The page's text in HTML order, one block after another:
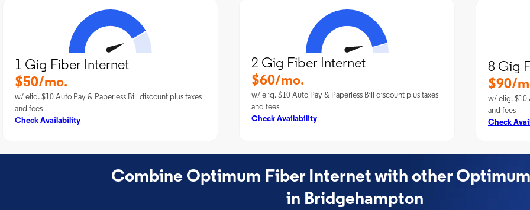
1 Gig Fiber Internet
$50/mo.
w/ elig. $10 Auto Pay & Paperless Bill discount plus taxes
and fees
Check Availability
2 Gig Fiber Internet
$60/mo.
w/ elig. $10 Auto Pay & Paperless Bill discount plus taxes
and fees
Check Availability
8 Gig
$90/
w/ elig. $10
and fees
Check
Combine Optimum Fiber Internet with other
in Bridgehampton